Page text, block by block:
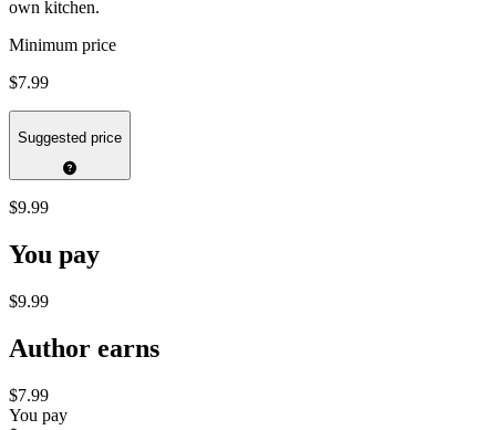
own kitchen.
Minimum price
$7.99
Suggested price
$9.99
You pay
$9.99
Author earns
$7.99
You pay